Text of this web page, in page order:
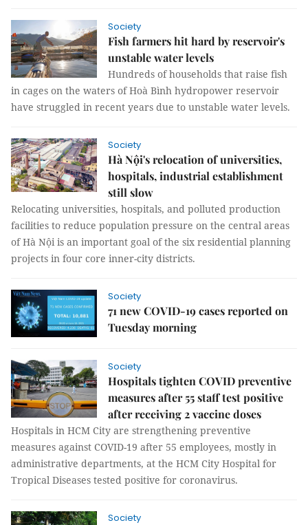
Society
Fish farmers hit hard by reservoir's
unstable water levels
Hundreds of households that raise fish
in cages on the waters of Hoà Bình hydropower reservoir
have struggled in recent years due to unstable water levels.
Society
Hà Nội's relocation of universities,
hospitals, industrial establishment
still slow
Relocating universities, hospitals, and polluted production
facilities to reduce population pressure on the central areas
of Hà Nội is an important goal of the six residential planning
projects in four core inner-city districts.
Society
71 new COVID-19 cases reported on
Tuesday morning
Society
Hospitals tighten COVID preventive
measures after 55 staff test positive
after receiving 2 vaccine doses
Hospitals in HCM City are strengthening preventive
measures against COVID-19 after 55 employees, mostly in
administrative departments, at the HCM City Hospital for
Tropical Diseases tested positive for coronavirus.
Society